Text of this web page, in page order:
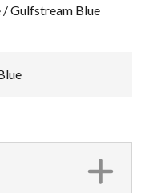
/ Gulfstream Blue